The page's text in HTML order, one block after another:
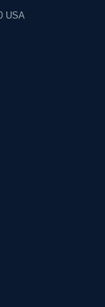
USA